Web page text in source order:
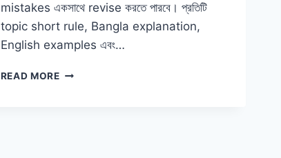
mistakes একসাথে revise করতে পারবে। প্রতিটি
topic short rule, Bangla explanation,
English examples এবং…
READ MORECOMPLETE